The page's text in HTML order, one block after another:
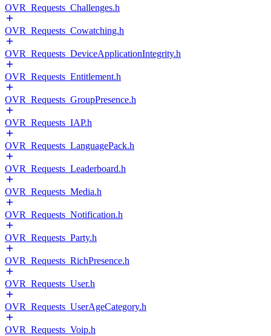
OVR_Requests_Challenges.h
OVR_Requests_Cowatching.h
OVR_Requests_DeviceApplicationIntegrity.h
OVR_Requests_Entitlement.h
OVR_Requests_GroupPresence.h
OVR_Requests_IAP.h
OVR_Requests_LanguagePack.h
OVR_Requests_Leaderboard.h
OVR_Requests_Media.h
OVR_Requests_Notification.h
OVR_Requests_Party.h
OVR_Requests_RichPresence.h
OVR_Requests_User.h
OVR_Requests_UserAgeCategory.h
OVR_Requests_Voip.h